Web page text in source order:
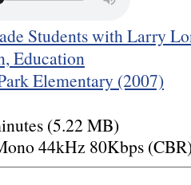
Students with Larry
Education
Elementary (2007)
(5.22 MB)
44kHz 80Kbps